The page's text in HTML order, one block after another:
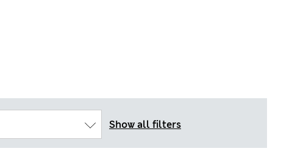
Show all filters